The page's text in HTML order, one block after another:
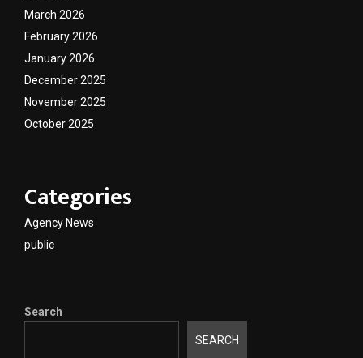
March 2026
February 2026
January 2026
December 2025
November 2025
October 2025
Categories
Agency News
public
Search
SEARCH